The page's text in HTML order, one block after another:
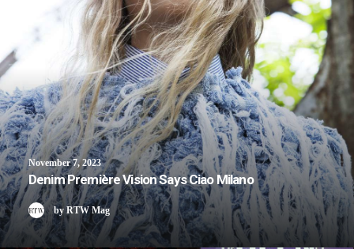
November 7, 2023
Denim Première Vision Says Ciao Milano
by RTW Mag